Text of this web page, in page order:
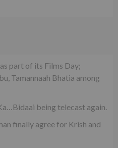
part of its Films Day;
Tamannaah Bhatia among
being telecast again.
finally agree for Krish and